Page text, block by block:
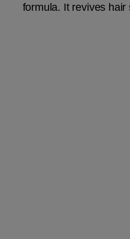
formula. It revives